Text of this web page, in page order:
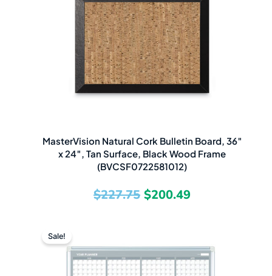
MasterVision Natural Cork Bulletin Board, 36″
x 24″, Tan Surface, Black Wood Frame
(BVCSF0722581012)
$227.75
was:
$227.75.
$200.49
is:
$200.49.
Sale!
price
was:
price
is: